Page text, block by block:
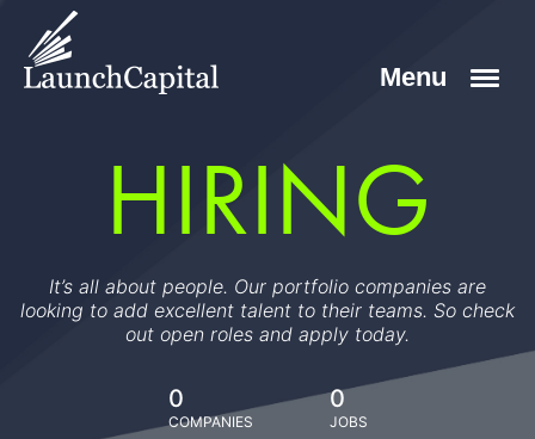
HIRING
It’s all about people. Our portfolio companies are
looking to add excellent talent to their teams. So check
out open roles and apply today.
0
COMPANIES
0
JOBS